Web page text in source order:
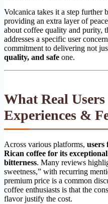
Volcanica takes it a step further
providing an extra layer of
about coffee quality and purity,
addresses a specific user
commitment to delivering not
quality, and safe one.
What Real
Experiences &
Across various platforms, users
Rican coffee for its
bitterness. Many reviews
sweetness,” with recurring
premium price is a common
coffee enthusiasts is that the
flavor justify the cost.